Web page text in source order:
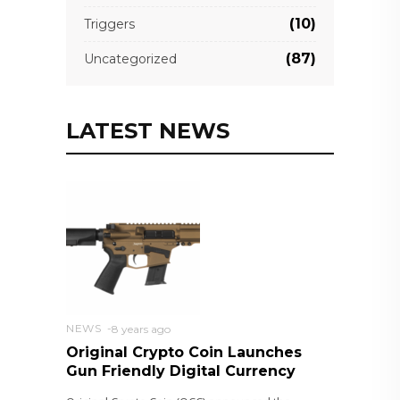
Triggers (10)
Uncategorized (87)
LATEST NEWS
NEWS 8 years ago
Original Crypto Coin Launches
Gun Friendly Digital Currency